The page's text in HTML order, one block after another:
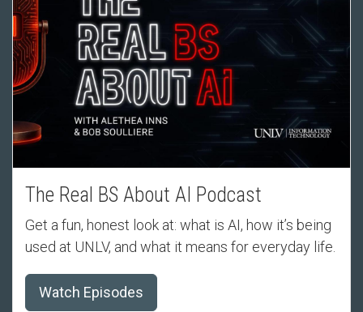
The Real BS About AI Podcast
Get a fun, honest look at: what is AI, how it’s being
used at UNLV, and what it means for everyday life.
Watch Episodes